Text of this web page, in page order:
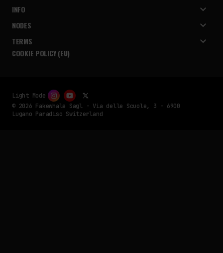
INFO
NODES
TERMS
COOKIE POLICY (EU)
© 2026 Fakewhale Sagl - Via delle Scuole, 3 - 6900
Lugano Paradiso Switzerland
Light Mode